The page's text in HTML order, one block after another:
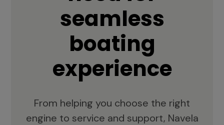
seamless
boating
experience
From helping you choose the right
engine to service and support, Navela